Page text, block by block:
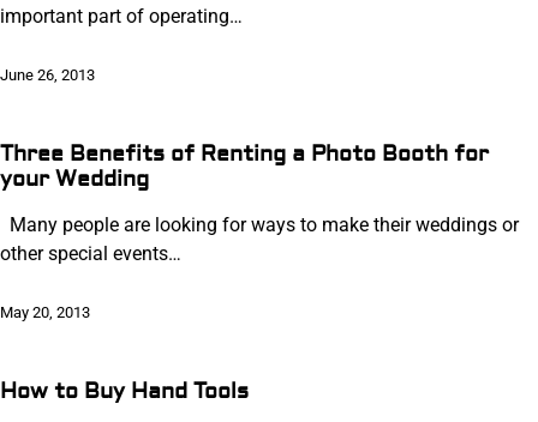
important part of operating…
June 26, 2013
Three Benefits of Renting a Photo Booth for
your Wedding
Many people are looking for ways to make their weddings or
other special events…
May 20, 2013
How to Buy Hand Tools